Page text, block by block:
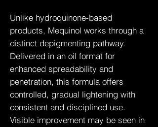
Unlike hydroquinone-based
products, Mequinol works through a
distinct depigmenting pathway.
Delivered in an oil format for
enhanced spreadability and
penetration, this formula offers
controlled, gradual lightening with
consistent and disciplined use.
Visible improvement may be seen in